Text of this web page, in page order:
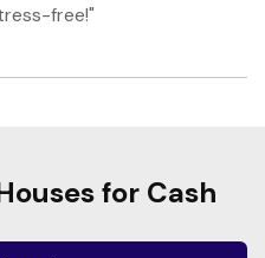
for Cash